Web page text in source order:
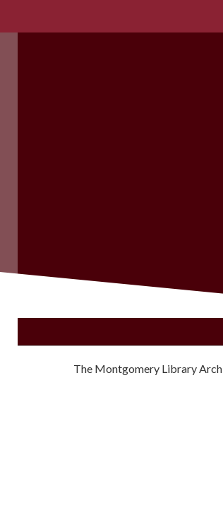
The Montgomery Library